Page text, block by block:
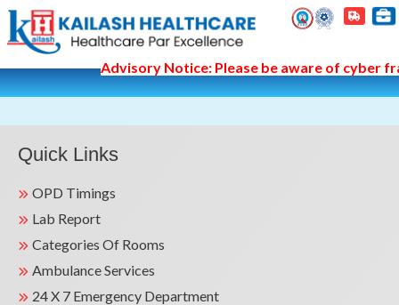
Advisory Notice: Please be aware of cyber
Quick Links
OPD Timings
Lab Report
Categories Of Rooms
Ambulance Services
24 X 7 Emergency Department